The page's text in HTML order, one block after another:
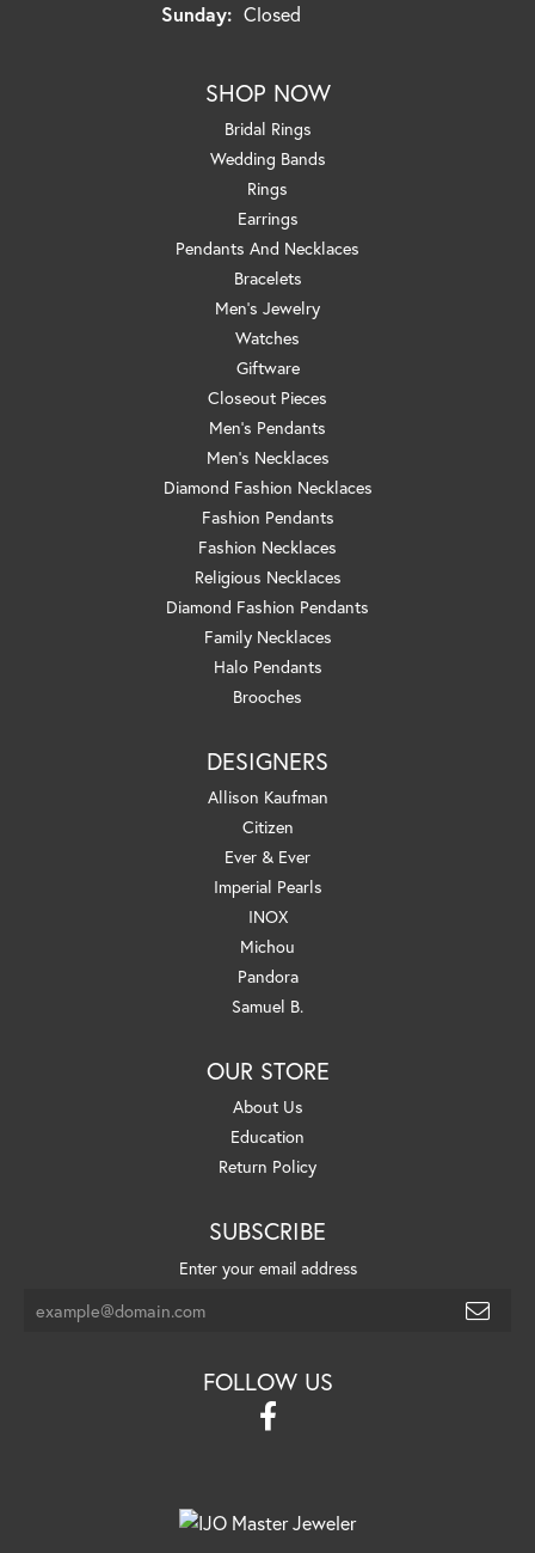
Sunday: Closed
SHOP NOW
Bridal Rings
Wedding Bands
Rings
Earrings
Pendants And Necklaces
Bracelets
Men's Jewelry
Watches
Giftware
Closeout Pieces
Men's Pendants
Men's Necklaces
Diamond Fashion Necklaces
Fashion Pendants
Fashion Necklaces
Religious Necklaces
Diamond Fashion Pendants
Family Necklaces
Halo Pendants
Brooches
DESIGNERS
Allison Kaufman
Citizen
Ever & Ever
Imperial Pearls
INOX
Michou
Pandora
Samuel B.
OUR STORE
About Us
Education
Return Policy
SUBSCRIBE
Enter your email address
FOLLOW US